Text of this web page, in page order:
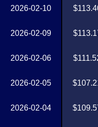
2026-02-10
2026-02-09
2026-02-06
2026-02-05
2026-02-04